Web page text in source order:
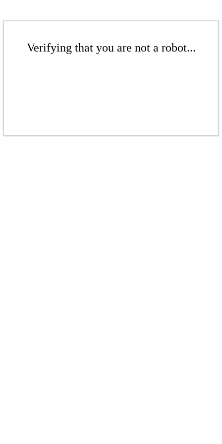
Verifying that you are not a robot...